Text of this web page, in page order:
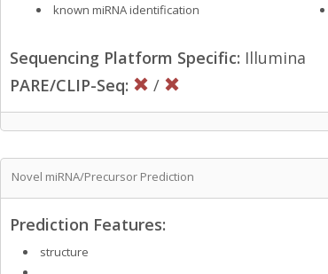
known miRNA identification
Sequencing Platform Specific: Illumina
PARE/CLIP-Seq:
/
Novel miRNA/Precursor Prediction
Prediction Features:
structure